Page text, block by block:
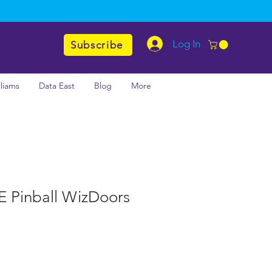
Subscribe Log In
Data East Blog More
Pinball WizDoors